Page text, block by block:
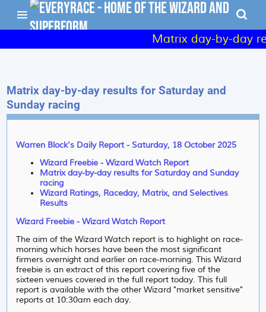
Matrix day-by-day
Matrix day-by-day results for Saturday and
Sunday racing
Warren Block's Daily Report - Saturday, 18 October 2025
Wizard Freebie - Wizard Watch Report
Matrix day-by-day results for Saturday and Sunday
racing
Wizard Ratings, Raceday, Matrix, and Selectives
Results
Wizard Freebie - Wizard Watch Report
The aim of the Wizard Watch report is to highlight on race-
morning which horses have been the most significant
firmers overnight and earlier on race-morning. This Wizard
freebie is an extract of this report covering five of the
sixteen venues covered in the full report today. This full
report is available with the other Wizard "market sensitive"
reports at 10:30am each day.